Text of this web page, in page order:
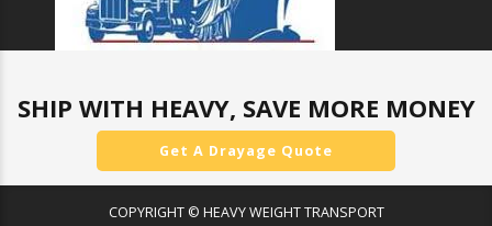
SHIP WITH HEAVY, SAVE MORE MONEY